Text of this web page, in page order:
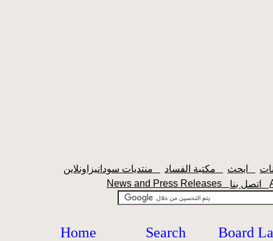
News and Press Releases
Home Search Board